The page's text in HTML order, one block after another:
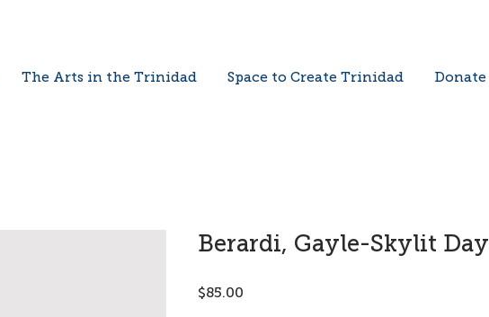
The Arts in the Trinidad Space to Create Trinidad Donate
Berardi, Gayle-Skylit Day
$85.00